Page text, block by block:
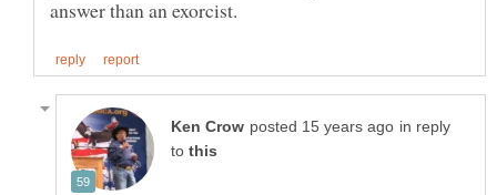
in reply
to